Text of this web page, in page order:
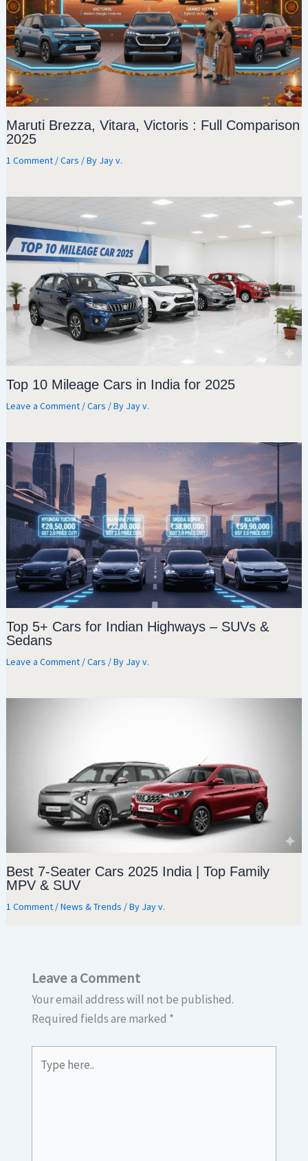
Maruti Brezza, Vitara, Victoris : Full Comparison
2025
1 Comment /Cars / By Jay v.
Top 10 Mileage Cars in India for 2025
Leave a Comment /Cars / By Jay v.
Top 5+ Cars for Indian Highways – SUVs &
Sedans
Leave a Comment /Cars / By Jay v.
Best 7-Seater Cars 2025 India | Top Family
MPV & SUV
1 Comment /News & Trends / By Jay v.
Leave a Comment
Your email address will not be published.
Required fields are marked *
here..